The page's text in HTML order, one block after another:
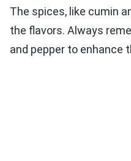
The spices, like cumin
the flavors. Always
and pepper to enhance